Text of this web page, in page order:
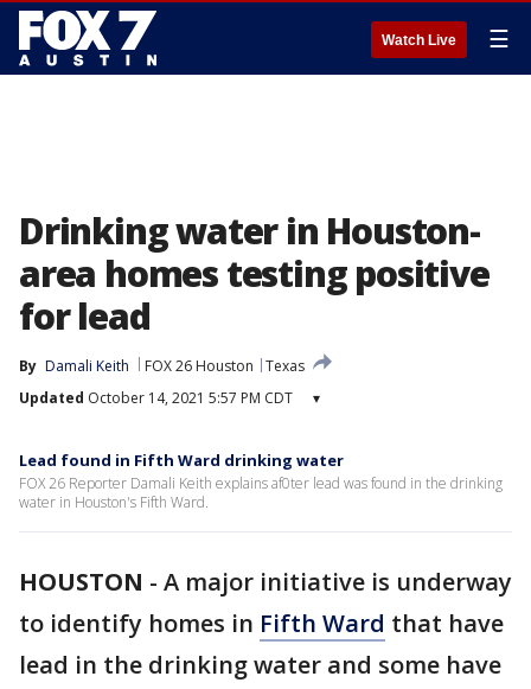
Watch Live ☰
Drinking water in Houston-
area homes testing positive
for lead
By Damali Keith FOX 26 Houston
Texas
Updated October 14, 2021 5:57 PM CDT ▾
Lead found in Fifth Ward drinking water
FOX 26 Reporter Damali Keith explains af0ter lead was found in the drinking
water in Houston's Fifth Ward.
HOUSTON - A major initiative is underway
to identify homes in Fifth Ward that have
lead in the drinking water and some have